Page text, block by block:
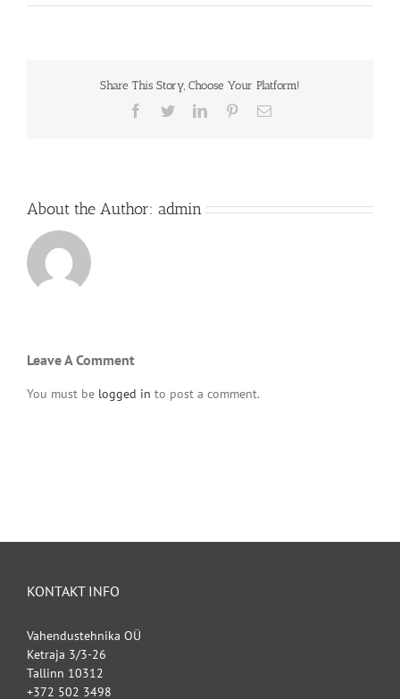
Share This Story, Choose Your Platform!
Facebook
TwitterLinkedInPinterestEmail
About the Author: admin
Leave A Comment
You must be logged in to post a comment.
KONTAKT INFO
Vahendustehnika OÜ
Ketraja 3/3-26
Tallinn 10312
+372 502 3498